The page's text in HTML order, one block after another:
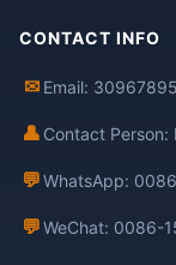
CONTACT INFO
✉ Email:
👤 Contact
💬WhatsApp:
💬WeChat: 0086-